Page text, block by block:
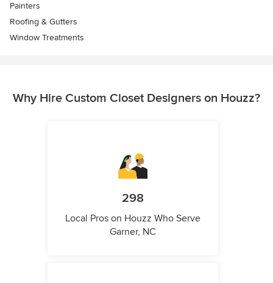
Painters
Roofing & Gutters
Window Treatments
Why Hire Custom Closet Designers on Houzz?
298
Local Pros on Houzz Who Serve
Garner, NC